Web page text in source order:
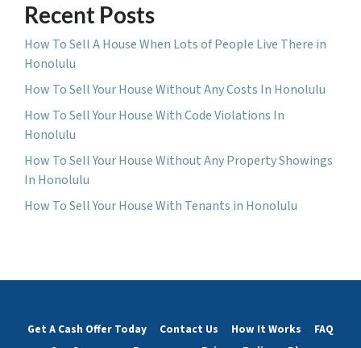
Recent Posts
How To Sell A House When Lots of People Live There in
Honolulu
How To Sell Your House Without Any Costs In Honolulu
How To Sell Your House With Code Violations In
Honolulu
How To Sell Your House Without Any Property Showings
In Honolulu
How To Sell Your House With Tenants in Honolulu
Get A Cash Offer Today Contact Us How It Works
FAQ